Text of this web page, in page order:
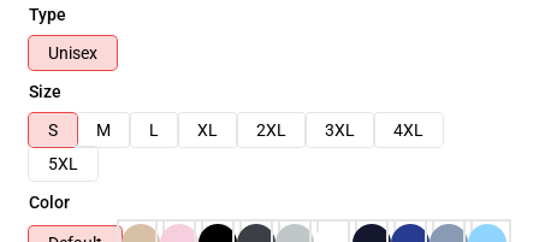
Type
Unisex
Size
S
M L XL 2XL 3XL
4XL
5XL
Color